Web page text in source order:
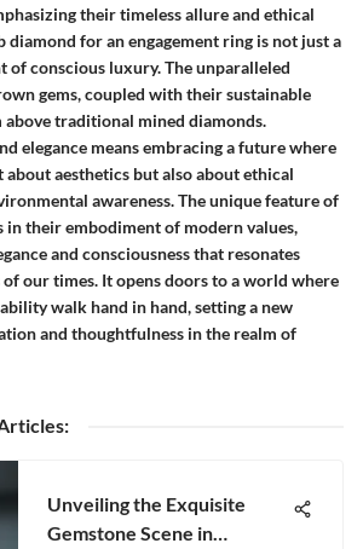
their timeless allure and ethical
diamond for an engagement ring is not just a
of conscious luxury. The unparalleled
gems, coupled with their sustainable
above traditional mined diamonds.
elegance means embracing a future where
aesthetics but also about ethical
awareness. The unique feature of
in their embodiment of modern values,
and consciousness that resonates
our times. It opens doors to a world where
walk hand in hand, setting a new
and thoughtfulness in the realm of
:
Unveiling the Exquisite
Gemstone Scene in